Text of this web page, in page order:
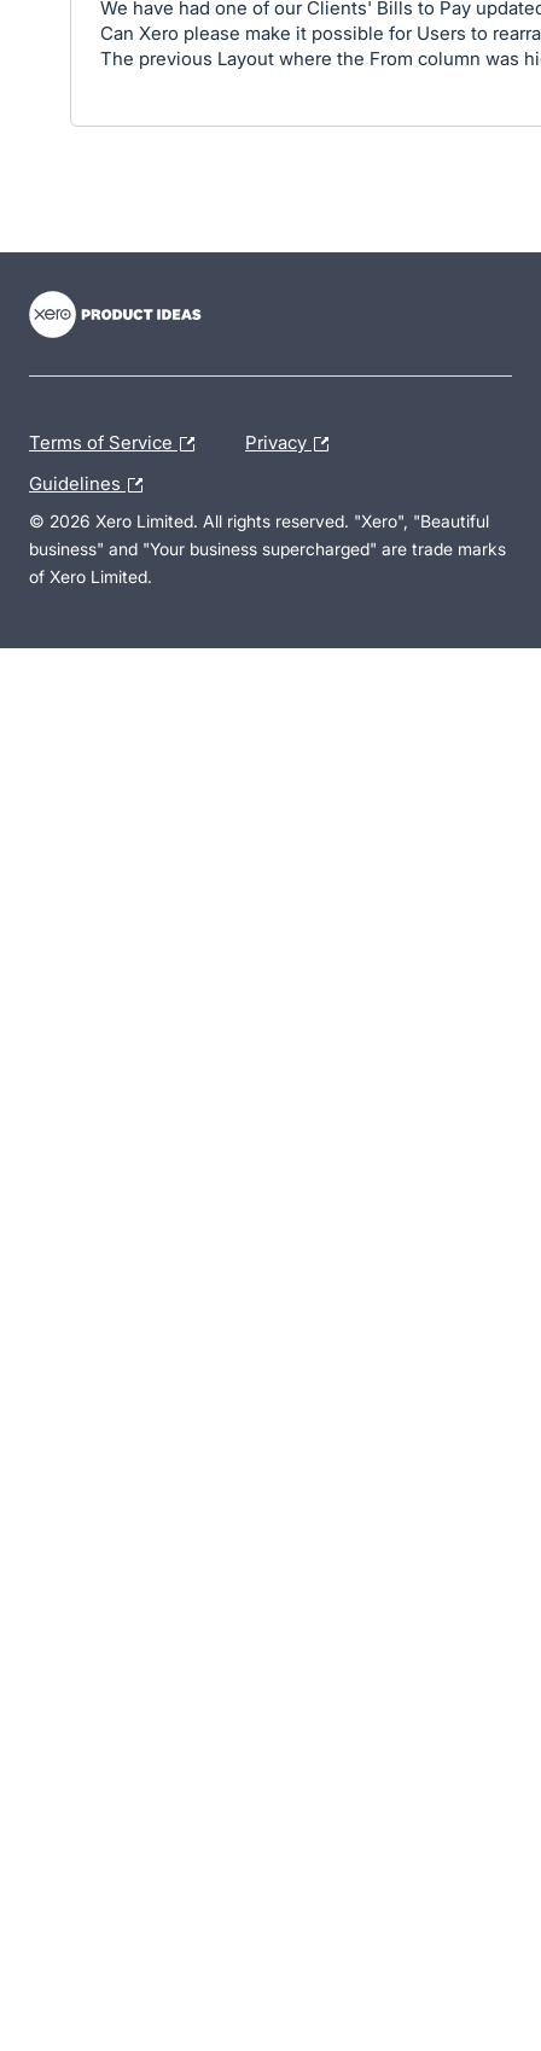
We have had one of our Clients' Bills to Pay
Can Xero please make it possible for Users to
The previous Layout where the From column was
Terms of Service Privacy
Guidelines
© 2026 Xero Limited. All rights reserved. "Xero", "Beautiful
business" and "Your business supercharged" are trade marks
of Xero Limited.